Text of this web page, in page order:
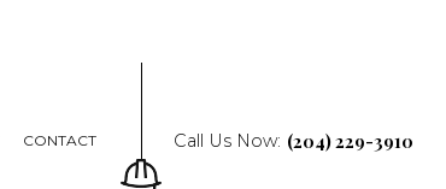
CONTACT Call Us Now: (204) 229-3910